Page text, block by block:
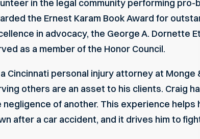
in the legal community performing pro-
the Ernest Karam Book Award for
in advocacy, the George A. Dornette
as a member of the Honor Council.
Cincinnati personal injury attorney at Monge
others are an asset to his clients. Craig
negligence of another. This experience
after a car accident, and it drives him to